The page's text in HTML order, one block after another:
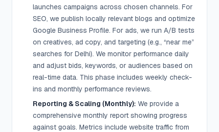
launches campaigns across chosen channels. For
SEO, we publish locally relevant blogs and optimize
Google Business Profile. For ads, we run A/B tests
on creatives, ad copy, and targeting (e.g., “near me”
searches for Delhi). We monitor performance daily
and adjust bids, keywords, or audiences based on
real-time data. This phase includes weekly check-
ins and monthly performance reviews.
Reporting & Scaling (Monthly): We provide a
comprehensive monthly report showing progress
against goals. Metrics include website traffic from